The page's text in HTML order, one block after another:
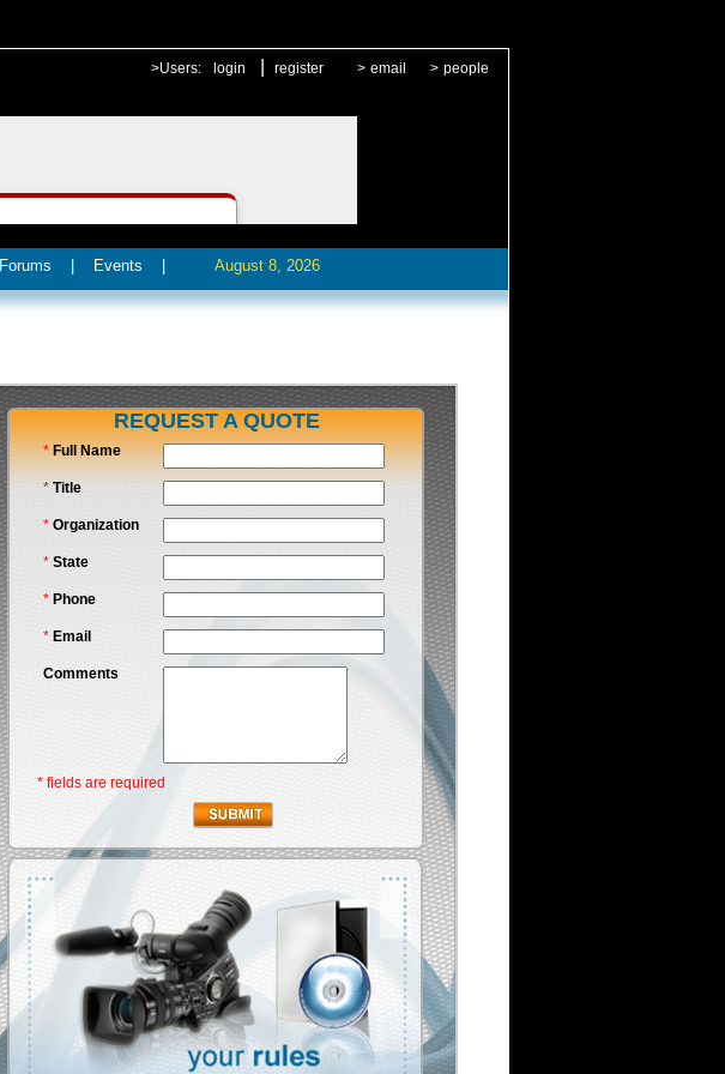
>Users: login register > email > people
Forums Events August 8, 2026
REQUEST A QUOTE
* Full Name
* Title
* Organization
* State
* Phone
* Email
Comments
* fields are required